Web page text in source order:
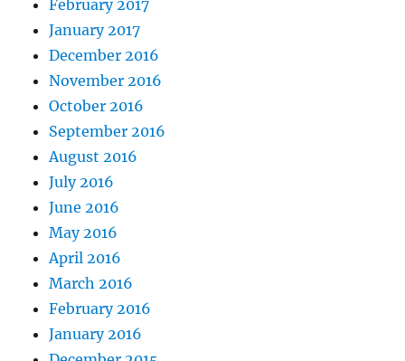
February 2017
January 2017
December 2016
November 2016
October 2016
September 2016
August 2016
July 2016
June 2016
May 2016
April 2016
March 2016
February 2016
January 2016